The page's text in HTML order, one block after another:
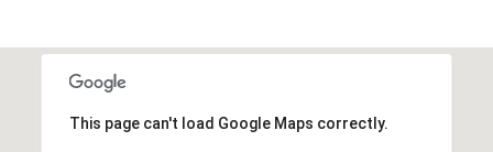
This page can't load Google Maps correctly.